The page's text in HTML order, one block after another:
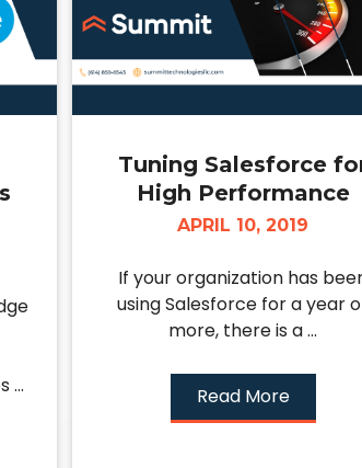
...
Tuning Salesforce
High Performance
APRIL 10, 2019
If your organization has
using Salesforce for a year
more, there is a ...
Read More